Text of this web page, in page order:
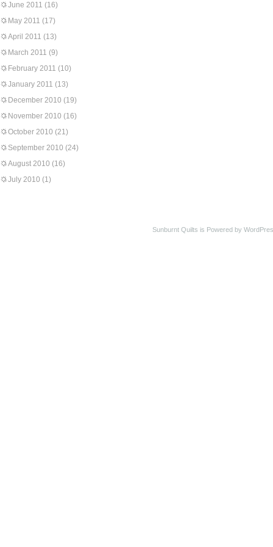
June 2011 (16)
May 2011 (17)
April 2011 (13)
March 2011 (9)
February 2011 (10)
January 2011 (13)
December 2010 (19)
November 2010 (16)
October 2010 (21)
September 2010 (24)
August 2010 (16)
July 2010 (1)
Sunburnt Quilts is Powered by